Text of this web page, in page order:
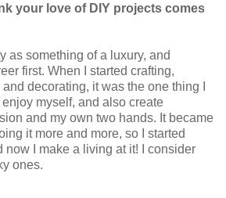
your love of DIY projects comes
as something of a luxury, and
first. When I started crafting,
decorating, it was the one thing I
myself, and also create
and my own two hands. It became
it more and more, so I started
now I make a living at it! I consider
ones.